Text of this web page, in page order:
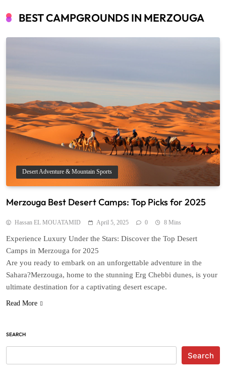
BEST CAMPGROUNDS IN MERZOUGA
Desert Adventure & Mountain Sports
Merzouga Best Desert Camps: Top Picks for 2025
Hassan EL MOUATAMID April 5, 2025 0 8 Mins
Experience Luxury Under the Stars: Discover the Top Desert
Camps in Merzouga for 2025
Are you ready to embark on an unforgettable adventure in the
Sahara?Merzouga, home to the stunning Erg Chebbi dunes, is your
ultimate destination for a captivating desert escape.
Read More
SEARCH
Search